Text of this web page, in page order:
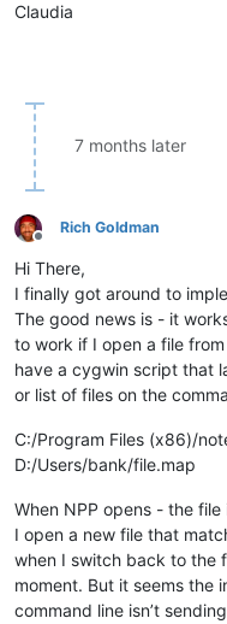
Claudia
7 months later
Offline
Rich Goldman
Hi There,
I finally got around to
The good news is - it
to work if I open a file
have a cygwin script that
or list of files on the
C:/Program Files (x86)/
D:/Users/bank/file.map
When NPP opens - the
I open a new file that
when I switch back to the
moment. But it seems the
command line isn’t